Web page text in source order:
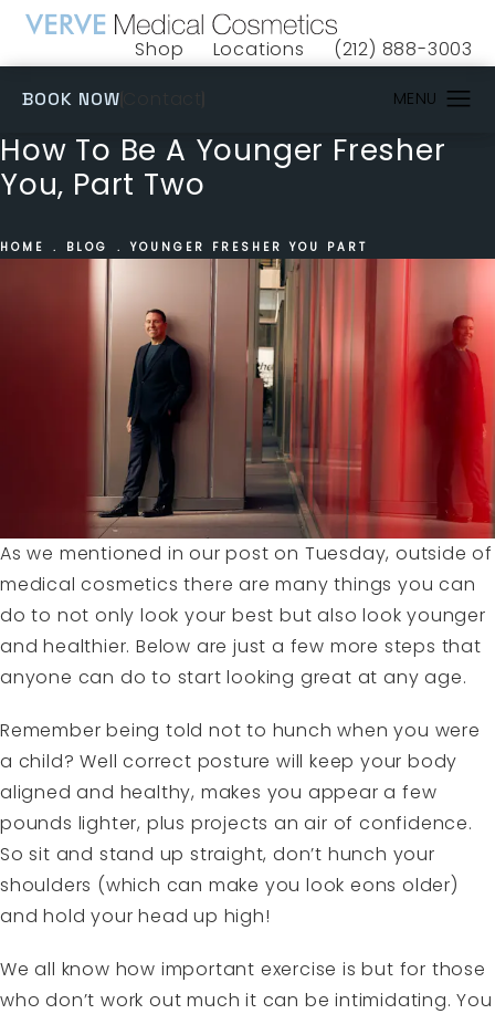
Shop
(opens in a new tab)
Locations Give VERVE
(212) 888-3003
BOOK NOW
How To Be A Younger Fresher
You, Part Two
HOME BLOG YOUNGER FRESHER YOU PART
As we mentioned in our post on Tuesday, outside of
medical cosmetics there are many things you can
do to not only look your best but also look younger
and healthier. Below are just a few more steps that
anyone can do to start looking great at any age.
Remember being told not to hunch when you were
a child? Well correct posture will keep your body
aligned and healthy, makes you appear a few
pounds lighter, plus projects an air of confidence.
So sit and stand up straight, don’t hunch your
shoulders (which can make you look eons older)
and hold your head up high!
We all know how important exercise is but for those
who don’t work out much it can be intimidating. You